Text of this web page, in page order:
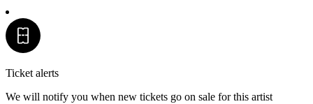
Ticket alerts
We will notify you when new tickets go on sale for this artist